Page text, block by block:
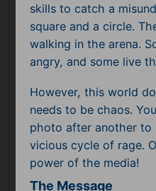
skills to catch a
square and a circle.
walking in the arena.
angry, and some live
However, this world
needs to be chaos.
photo after another to
vicious cycle of rage.
power of the media!
The Message